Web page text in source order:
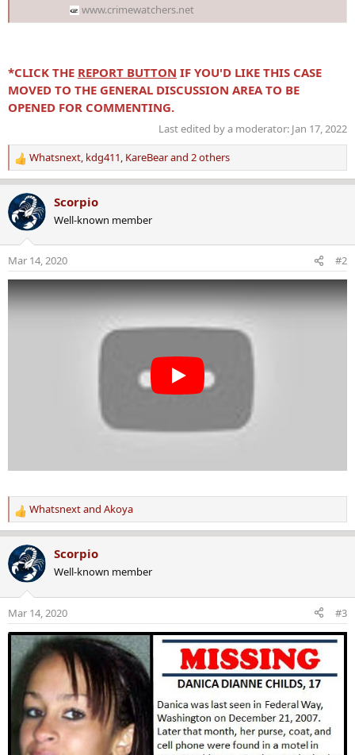
www.crimewatchers.net
*CLICK THE REPORT BUTTON IF YOU'D LIKE THIS CASE
MOVED TO THE GENERAL DISCUSSION AREA TO BE
OPENED FOR COMMENTING.
Last edited by a moderator: Jan 17, 2022
R
e
a
c
t
o
n
s
:
Whatsnext, kdg411, KareBearand 2 others
Scorpio
Well-known member
Mar 14, 2020 #2
R
e
a
c
t
n
s
Whatsnextand Akoya
Scorpio
Well-known member
Mar 14, 2020 #3